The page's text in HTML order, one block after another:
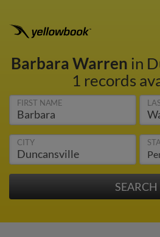
Barbara Warren in
1 records
FIRST NAME
CITY